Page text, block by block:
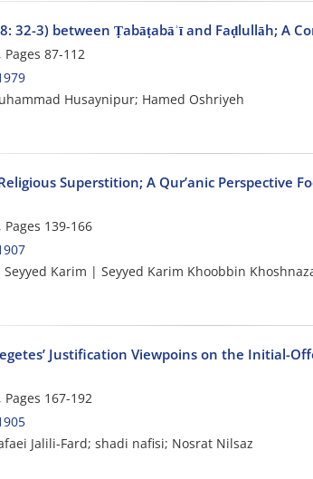
32-3) between Ṭabāṭabāʾī and Faḍlullāh; A
87-112
Husaynipur; Hamed Oshriyeh
Superstition; A Qur’anic Perspective
139-166
Karim | Seyyed Karim Khoobbin
Justification Viewpoins on the Initial-
167-192
Jalili-Fard; shadi nafisi; Nosrat Nilsaz